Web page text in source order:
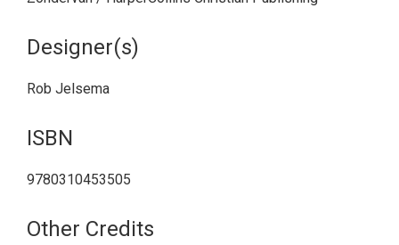
Designer(s)
Rob Jelsema
ISBN
9780310453505
Other Credits